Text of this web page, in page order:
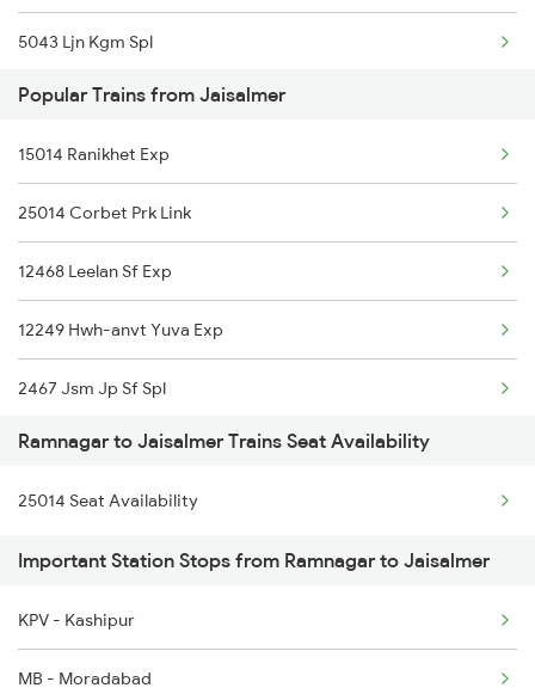
5043 Ljn Kgm Spl
22975 Bdts Rmr Sfast
22976 Rmr Bdts Exp
25014 Corbet Prk Link
25036 Rmr Dli Link Ex
12527 Rmr Cdg Sf Exp
12528 Cdg Rmr Sf Exp
15055 Af Rmr Express
15056 Rmr Af Exp
Popular Trains from Jaisalmer
15014 Ranikhet Exp
25014 Corbet Prk Link
12468 Leelan Sf Exp
12249 Hwh-anvt Yuva Exp
2467 Jsm Jp Sf Spl
2468 Jp Jsm Sf Spl
2929 Festival Sf Spl
2930 Bdts Festval Spl
4646 Jat Jsm Ex Spl
4809 Jsm Ju Spl
Ramnagar to Jaisalmer Trains Seat Availability
25014 Seat Availability
Important Station Stops from Ramnagar to Jaisalmer
KPV - Kashipur
MB - Moradabad